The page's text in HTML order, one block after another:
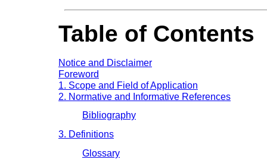
Table of Contents
Notice and Disclaimer
Foreword
1. Scope and Field of Application
2. Normative and Informative References
Bibliography
3. Definitions
Glossary